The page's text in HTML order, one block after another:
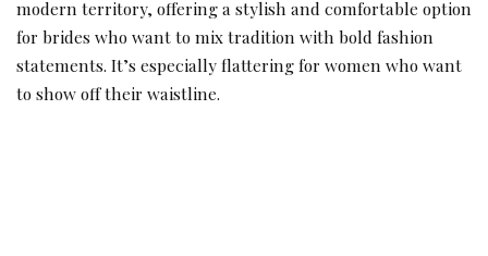
modern territory, offering a stylish and comfortable option
for brides who want to mix tradition with bold fashion
statements. It’s especially flattering for women who want
to show off their waistline.